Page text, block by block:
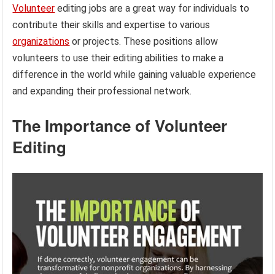
Volunteer editing jobs are a great way for individuals to
contribute their skills and expertise to various
organizations or projects. These positions allow
volunteers to use their editing abilities to make a
difference in the world while gaining valuable experience
and expanding their professional network.
The Importance of Volunteer
Editing